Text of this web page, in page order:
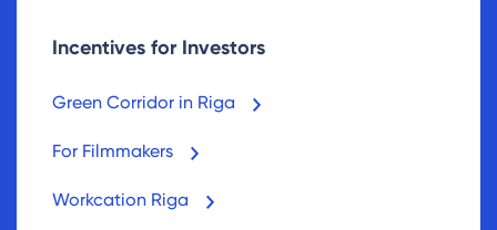
Incentives for Investors
Green Corridor in Riga
For Filmmakers
Workcation Riga